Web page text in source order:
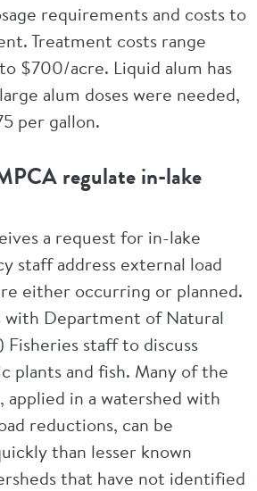
requirements and costs to
Treatment costs range
$700/acre. Liquid alum has
alum doses were needed,
per gallon.
regulate in-lake
a request for in-lake
staff address external load
either occurring or planned.
with Department of Natural
Fisheries staff to discuss
plants and fish. Many of the
applied in a watershed with
reductions, can be
than lesser known
that have not identified